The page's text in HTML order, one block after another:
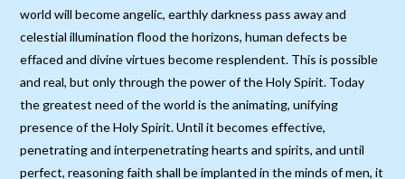
world will become angelic, earthly darkness pass away and
celestial illumination flood the horizons, human defects be
effaced and divine virtues become resplendent. This is possible
and real, but only through the power of the Holy Spirit. Today
the greatest need of the world is the animating, unifying
presence of the Holy Spirit. Until it becomes effective,
penetrating and interpenetrating hearts and spirits, and until
perfect, reasoning faith shall be implanted in the minds of men, it